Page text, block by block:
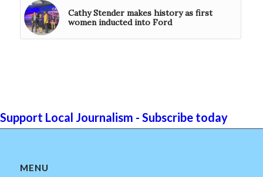
Cathy Stender makes history as first
women inducted into Ford
Support Local Journalism - Subscribe today
MENU